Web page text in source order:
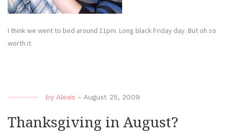
I think we went to bed around 11pm. Long black Friday day. But oh so
worth it.
by Alexis - August 25, 2009
Thanksgiving in August?